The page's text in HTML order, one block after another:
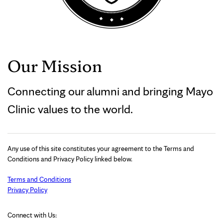
Our Mission
Connecting our alumni and bringing Mayo
Clinic values to the world.
Any use of this site constitutes your agreement to the Terms and
Conditions and Privacy Policy linked below.
Terms and Conditions
Privacy Policy
Connect with Us: